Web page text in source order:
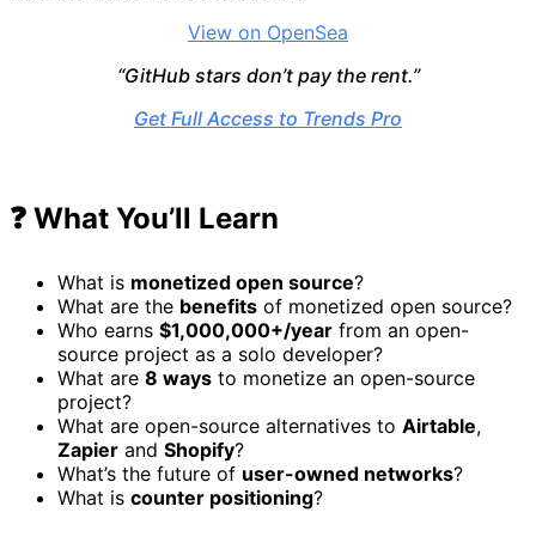
View on OpenSea
“GitHub stars don’t pay the rent.”
Get Full Access to Trends Pro
❓ What You’ll Learn
What is monetized open source?
What are the benefits of monetized open source?
Who earns $1,000,000+/year from an open-
source project as a solo developer?
What are 8 ways to monetize an open-source
project?
What are open-source alternatives to Airtable,
Zapier and Shopify?
What’s the future of user-owned networks?
What is counter positioning?